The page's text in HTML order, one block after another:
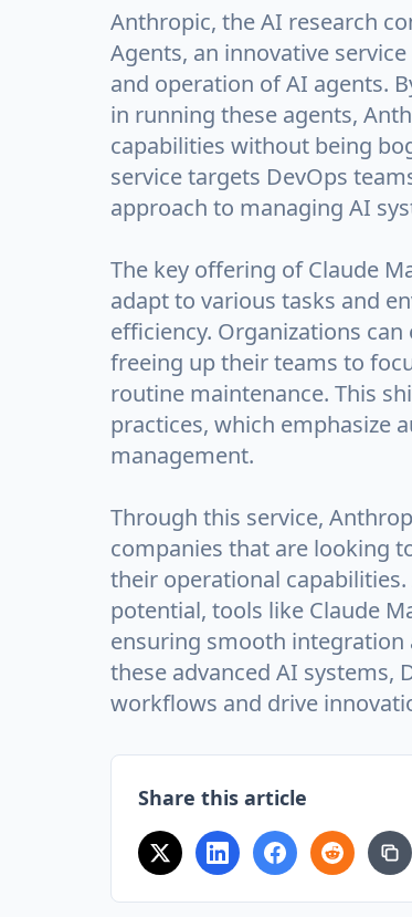
Anthropic, the AI research
Agents, an innovative
and operation of AI agents.
in running these agents,
capabilities without being
service targets DevOps
approach to managing AI
The key offering of Claude
adapt to various tasks and
efficiency. Organizations
freeing up their teams to
routine maintenance. This
practices, which emphasize
management.
Through this service,
companies that are looking
their operational
potential, tools like Claude
ensuring smooth
these advanced AI systems,
workflows and drive
Share this article